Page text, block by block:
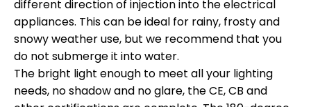
different direction of injection into the electrical
appliances. This can be ideal for rainy, frosty and
snowy weather use, but we recommend that you
do not submerge it into water.
The bright light enough to meet all your lighting
needs, no shadow and no glare, the CE, CB and